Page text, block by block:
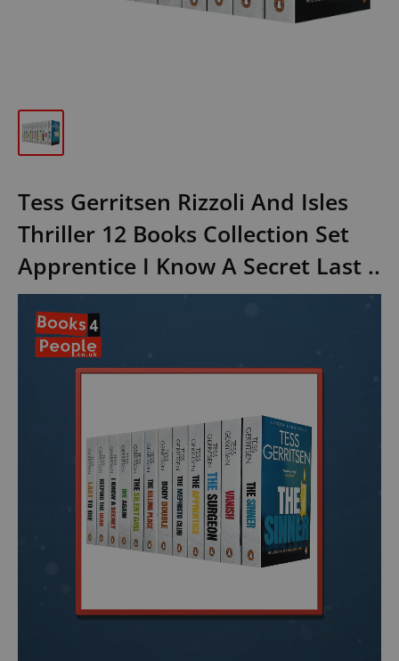
Tess Gerritsen Rizzoli And Isles
Thriller 12 Books Collection Set
Apprentice I Know A Secret Last ..